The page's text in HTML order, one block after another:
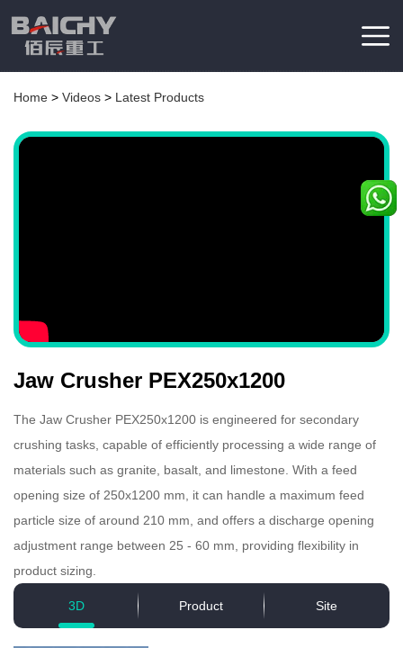
Home > Videos > Latest Products
Jaw Crusher PEX250x1200
The Jaw Crusher PEX250x1200 is engineered for secondary
crushing tasks, capable of efficiently processing a wide range of
materials such as granite, basalt, and limestone. With a feed
opening size of 250x1200 mm, it can handle a maximum feed
particle size of around 210 mm, and offers a discharge opening
adjustment range between 25 - 60 mm, providing flexibility in
product sizing.
3D Product Site